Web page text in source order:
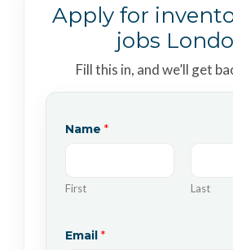
Apply for
jobs
Fill this in, and we’ll get
Name *
First Last
Email *